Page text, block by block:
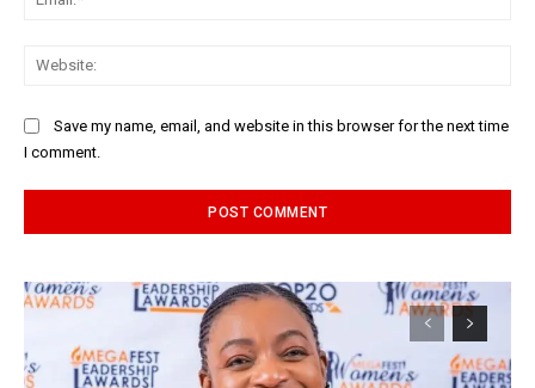
Save my name, email, and website in this browser for the next time
I comment.